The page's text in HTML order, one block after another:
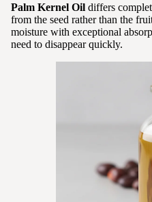
Palm Kernel Oil differs
from the seed rather than the
moisture with exceptional
need to disappear quickly.